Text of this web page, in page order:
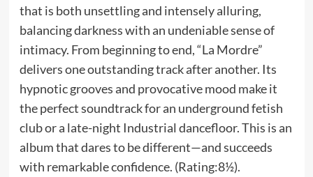
that is both unsettling and intensely alluring,
balancing darkness with an undeniable sense of
intimacy. From beginning to end, “La Mordre”
delivers one outstanding track after another. Its
hypnotic grooves and provocative mood make it
the perfect soundtrack for an underground fetish
club or a late-night Industrial dancefloor. This is an
album that dares to be different—and succeeds
with remarkable confidence. (Rating:8½).